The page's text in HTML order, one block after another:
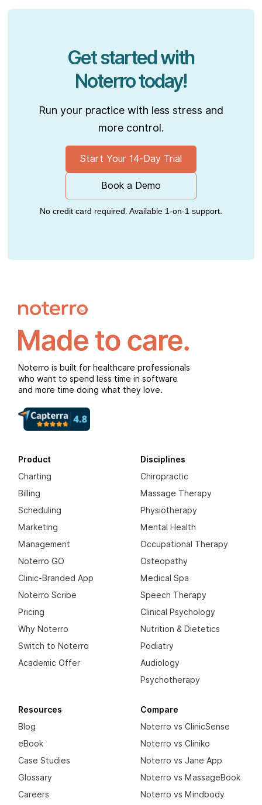
Get started with
Noterro today!
Run your practice with less stress and
more control.
Start Your 14-Day Trial
Book a Demo
No credit card required. Available 1-on-1 support.
Noterro is built for healthcare professionals
who want to spend less time in software
and more time doing what they love.
Product
Charting
Billing
Scheduling
Marketing
Management
Noterro GO
Clinic-Branded App
Noterro Scribe
Pricing
Why Noterro
Switch to Noterro
Academic Offer
Disciplines
Chiropractic
Massage Therapy
Physiotherapy
Mental Health
Occupational Therapy
Osteopathy
Medical Spa
Speech Therapy
Clinical Psychology
Nutrition & Dietetics
Podiatry
Audiology
Psychotherapy
Resources
Blog
eBook
Case Studies
Glossary
Careers
Compare
Noterro vs ClinicSense
Noterro vs Cliniko
Noterro vs Jane App
Noterro vs MassageBook
Noterro vs Mindbody